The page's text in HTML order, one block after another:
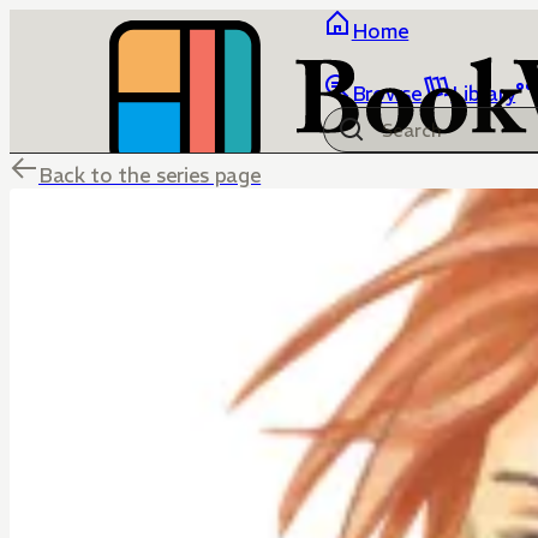
Home
Browse Library
Back to the series page